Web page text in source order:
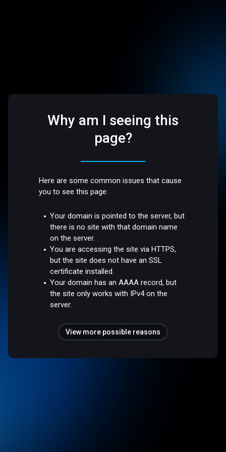
Why am I seeing this
page?
Here are some common issues that cause
you to see this page:
Your domain is pointed to the server, but
there is no site with that domain name
on the server.
You are accessing the site via HTTPS,
but the site does not have an SSL
certificate installed.
Your domain has an AAAA record, but
the site only works with IPv4 on the
server.
View more possible reasons